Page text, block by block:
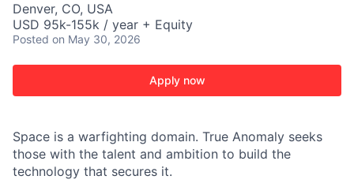
Denver, CO, USA
USD 95k-155k / year + Equity
Posted on May 30, 2026
Apply now
Space is a warfighting domain. True Anomaly seeks
those with the talent and ambition to build the
technology that secures it.